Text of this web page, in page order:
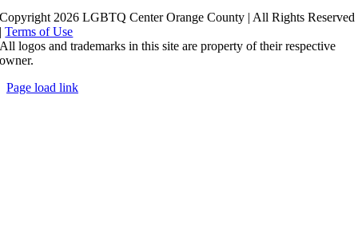
Copyright 2026 LGBTQ Center Orange County | All Rights Reserved
|Terms of Use
All logos and trademarks in this site are property of their respective
owner.
Page load link